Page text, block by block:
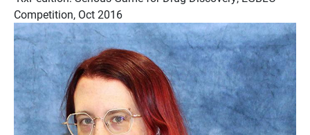
Competition, Oct 2016